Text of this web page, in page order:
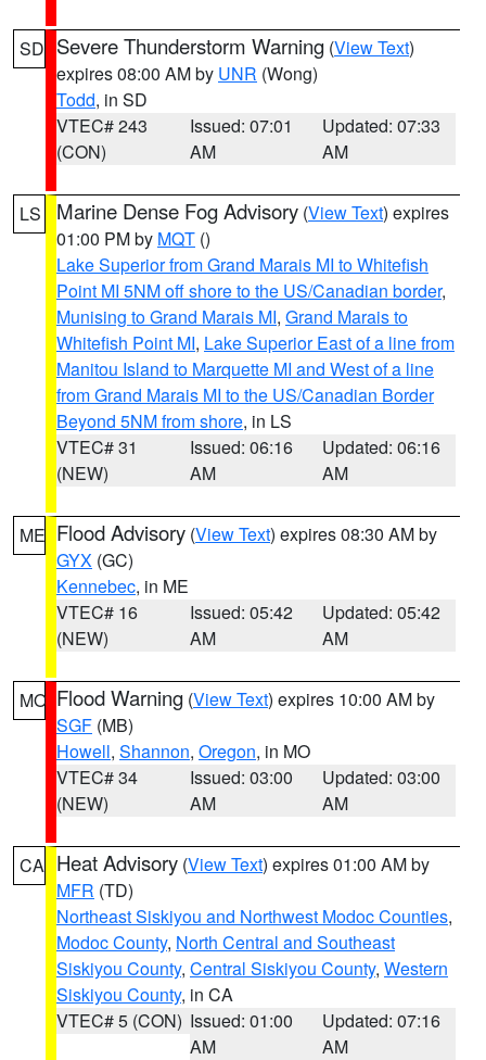
SD Severe Thunderstorm Warning (View Text)
expires 08:00 AM by UNR (Wong)
Todd, in SD
VTEC# 243
(CON)
Issued: 07:01
AM
Updated: 07:33
AM
LS Marine Dense Fog Advisory (View Text) expires
01:00 PM by MQT ()
Lake Superior from Grand Marais MI to Whitefish
Point MI 5NM off shore to the US/Canadian border,
Munising to Grand Marais MI, Grand Marais to
Whitefish Point MI, Lake Superior East of a line from
Manitou Island to Marquette MI and West of a line
from Grand Marais MI to the US/Canadian Border
Beyond 5NM from shore, in LS
VTEC# 31
(NEW)
Issued: 06:16
AM
Updated: 06:16
AM
ME Flood Advisory (View Text) expires 08:30 AM by
GYX (GC)
Kennebec, in ME
VTEC# 16
(NEW)
Issued: 05:42
AM
Updated: 05:42
AM
MO Flood Warning (View Text) expires 10:00 AM by
SGF (MB)
Howell, Shannon, Oregon, in MO
VTEC# 34
(NEW)
Issued: 03:00
AM
Updated: 03:00
AM
CA Heat Advisory (View Text) expires 01:00 AM by
MFR (TD)
Northeast Siskiyou and Northwest Modoc Counties,
Modoc County, North Central and Southeast
Siskiyou County, Central Siskiyou County, Western
Siskiyou County, in CA
VTEC# 5 (CON) Issued: 01:00
AM
Updated: 07:16
AM